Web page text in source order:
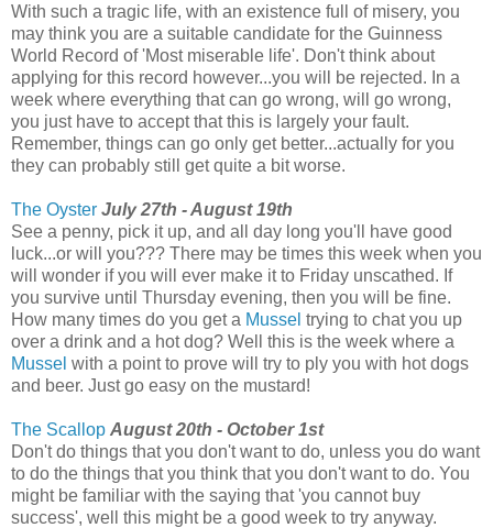
With such a tragic life, with an existence full of misery, you
may think you are a suitable candidate for the Guinness
World Record of 'Most miserable life'. Don't think about
applying for this record however...you will be rejected. In a
week where everything that can go wrong, will go wrong,
you just have to accept that this is largely your fault.
Remember, things can go only get better...actually for you
they can probably still get quite a bit worse.
The Oyster July 27th - August 19th
See a penny, pick it up, and all day long you'll have good
luck...or will you??? There may be times this week when you
will wonder if you will ever make it to Friday unscathed. If
you survive until Thursday evening, then you will be fine.
How many times do you get a Mussel trying to chat you up
over a drink and a hot dog? Well this is the week where a
Mussel with a point to prove will try to ply you with hot dogs
and beer. Just go easy on the mustard!
The Scallop August 20th - October 1st
Don't do things that you don't want to do, unless you do want
to do the things that you think that you don't want to do. You
might be familiar with the saying that 'you cannot buy
success', well this might be a good week to try anyway.